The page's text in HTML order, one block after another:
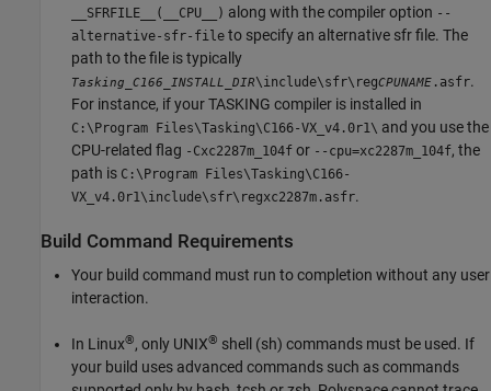
__SFRFILE__(__CPU__) along with the compiler option --
alternative-sfr-file to specify an alternative sfr file. The
path to the file is typically
Tasking_C166_INSTALL_DIR\include\sfr\regCPUNAME .asfr.
For instance, if your TASKING compiler is installed in
C:\Program Files\Tasking\C166-VX_v4.0r1\ and you use the
CPU-related flag -Cxc2287m_104f or --cpu=xc2287m_104f, the
path is C:\Program Files\Tasking\C166-
VX_v4.0r1\include\sfr\regxc2287m.asfr.
Build Command Requirements
Your build command must run to completion without any user
interaction.
In Linux®, only UNIX® shell (sh) commands must be used. If
your build uses advanced commands such as commands